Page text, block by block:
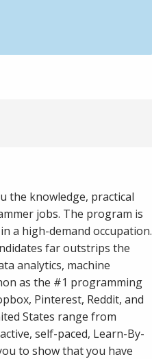
the knowledge, practical
jobs. The program is
a high-demand occupation.
far outstrips the
analytics, machine
as the #1 programming
Pinterest, Reddit, and
States range from
self-paced, Learn-By-
to show that you have